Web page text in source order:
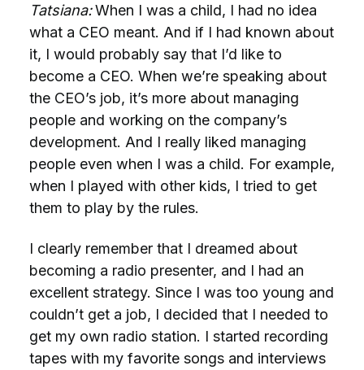
Tatsiana:When I was a child, I had no idea
what a CEO meant. And if I had known about
it, I would probably say that I’d like to
become a CEO. When we’re speaking about
the CEO’s job, it’s more about managing
people and working on the company’s
development. And I really liked managing
people even when I was a child. For example,
when I played with other kids, I tried to get
them to play by the rules.
I clearly remember that I dreamed about
becoming a radio presenter, and I had an
excellent strategy. Since I was too young and
couldn’t get a job, I decided that I needed to
get my own radio station. I started recording
tapes with my favorite songs and interviews